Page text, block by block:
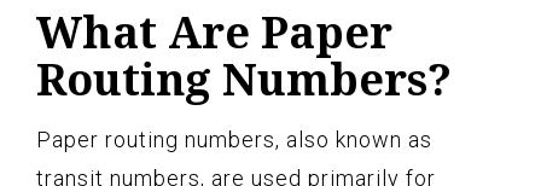
What Are Paper
Routing Numbers?
Paper routing numbers, also known as
transit numbers, are used primarily for